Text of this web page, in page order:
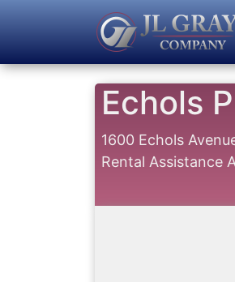
Echols
1600 Echols
Rental Assistance